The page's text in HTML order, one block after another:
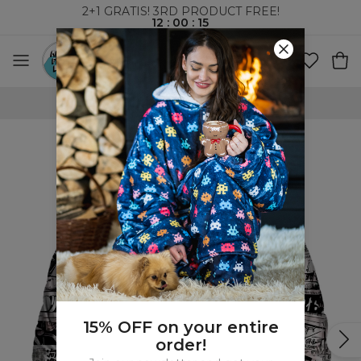
2+1 GRATIS! 3RD PRODUCT FREE!
12 : 00 : 14
WORLDWIDE SHIPPING
15% OFF on your entire
order!